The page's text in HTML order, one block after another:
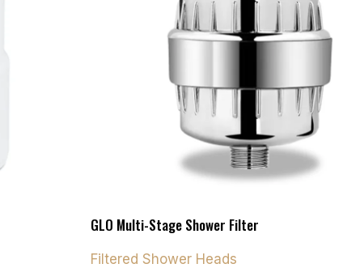
GLO Multi-Stage Shower Filter
Filtered Shower Heads